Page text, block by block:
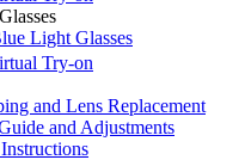
Light Glasses
Try-on
and Lens Replacement
and Adjustments